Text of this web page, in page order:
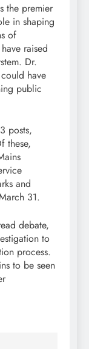
the premier
in shaping
of
raised
Dr.
have
public
posts,
these,
and
31.
debate,
to
process.
to be seen